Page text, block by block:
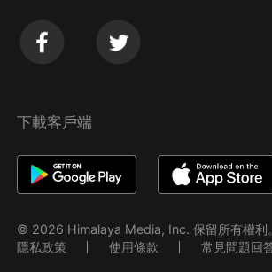
下載客戶端
© 2026 Himalaya Media, Inc. 保留所有權利。
隱私政策
使用條款 常見問題回